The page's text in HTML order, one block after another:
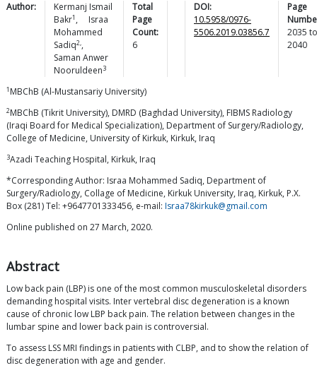
Author:
Kermanj Ismail
Bakr1 ,
Israa
Mohammed
Sadiq2,,
Saman Anwer
Nooruldeen3
Total
Page
Count:
6
DOI:
10.5958/0976-
5506.2019.03856.7
Page
2035 to
2040
1 MBChB (Al-Mustansariy University)
2MBChB (Tikrit University), DMRD (Baghdad University), FIBMS Radiology
(Iraqi Board for Medical Specialization), Department of Surgery/Radiology,
College of Medicine, University of Kirkuk, Kirkuk, Iraq
3Azadi Teaching Hospital, Kirkuk, Iraq
*Corresponding Author: Israa Mohammed Sadiq, Department of
Surgery/Radiology, Collage of Medicine, Kirkuk University, Iraq, Kirkuk, P.X.
Box (281) Tel: +9647701333456, e-mail: Israa78kirkuk@gmail.com
Online published on 27 March, 2020.
Abstract
Low back pain (LBP) is one of the most common musculoskeletal disorders
demanding hospital visits. Inter vertebral disc degeneration is a known
cause of chronic low LBP back pain. The relation between changes in the
lumbar spine and lower back pain is controversial.
To assess LSS MRI findings in patients with CLBP, and to show the relation of
disc degeneration with age and gender.